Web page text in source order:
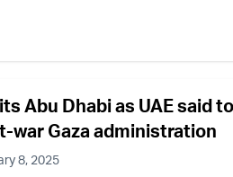
Abu Dhabi as UAE said to
war Gaza administration
8, 2025